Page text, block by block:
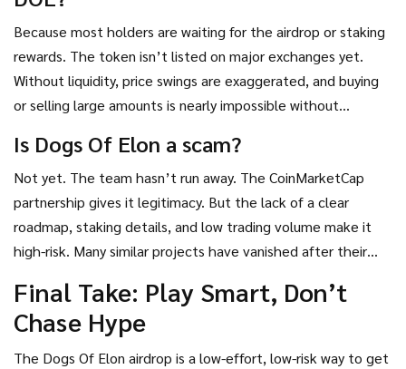
Because most holders are waiting for the airdrop or staking
rewards. The token isn’t listed on major exchanges yet.
Without liquidity, price swings are exaggerated, and buying
or selling large amounts is nearly impossible without
Is Dogs Of Elon a scam?
Not yet. The team hasn’t run away. The CoinMarketCap
partnership gives it legitimacy. But the lack of a clear
roadmap, staking details, and low trading volume make it
high-risk. Many similar projects have vanished after their
Final Take: Play Smart, Don’t
Chase Hype
The Dogs Of Elon airdrop is a low-effort, low-risk way to get